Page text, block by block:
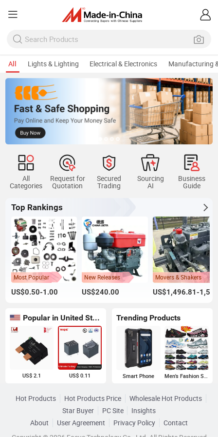
All Lights & Lighting Electrical & Electronics Manufacturing
All
Categories
Request for
Quotation
Secured
Trading
Sourcing
AI
Business
Guide
Top Rankings
Most Popular
US$0.50-1.00
New Releases
US$240.00
Movers & Shakers
Popular in United States
US$ 2.1 US$ 0.11
Trending Products
Smart Phone Men's Fashion Sneakers
Hot Products Hot Products Price
Wholesale Hot Products
Star Buyer
PC Site
Insights
About
User Agreement Privacy Policy
Contact